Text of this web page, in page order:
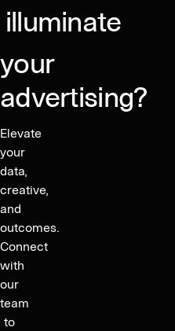
illuminate
your
advertising?
Elevate
your
data,
creative,
and
outcomes.
Connect
with
our
team
to